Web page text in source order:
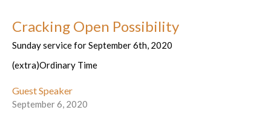
Cracking Open Possibility
Sunday service for September 6th, 2020
(extra)Ordinary Time
Guest Speaker
September 6, 2020